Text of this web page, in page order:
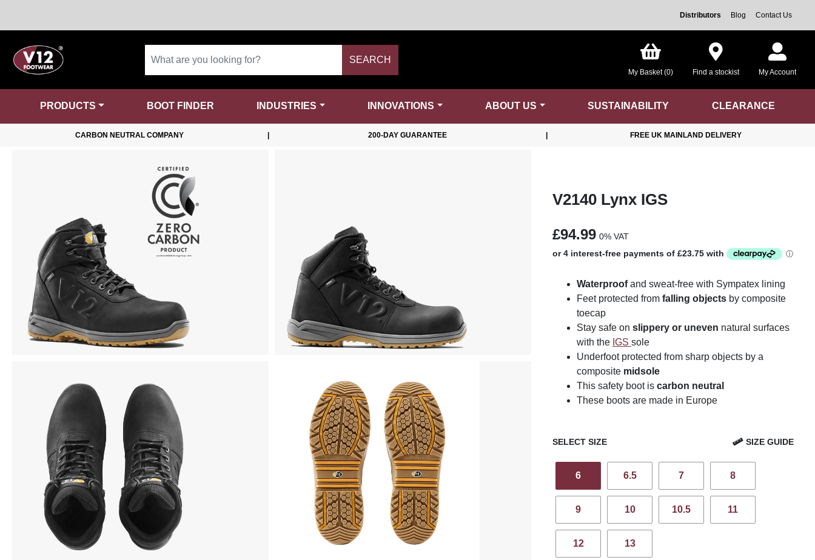
Distributors Blog Contact Us
SEARCH
My Basket (0) Find a stockist My Account
PRODUCTS BOOT FINDER INDUSTRIES INNOVATIONS ABOUT US SUSTAINABILITY CLEARANCE
CARBON NEUTRAL COMPANY 200-DAY GUARANTEE FREE UK MAINLAND DELIVERY
V2140 Lynx IGS
£94.99 0% VAT
Waterproofand sweat-free with Sympatex lining
Feet protected from falling objects by composite
toecap
Stay safe on slippery or uneven natural surfaces
with the IGS sole
Underfoot protected from sharp objects by a
composite midsole
This safety boot is carbon neutral
These boots are made in Europe
SELECT SIZE SIZE GUIDE
6 6.5 7 8
9 10 10.5 11
12 13